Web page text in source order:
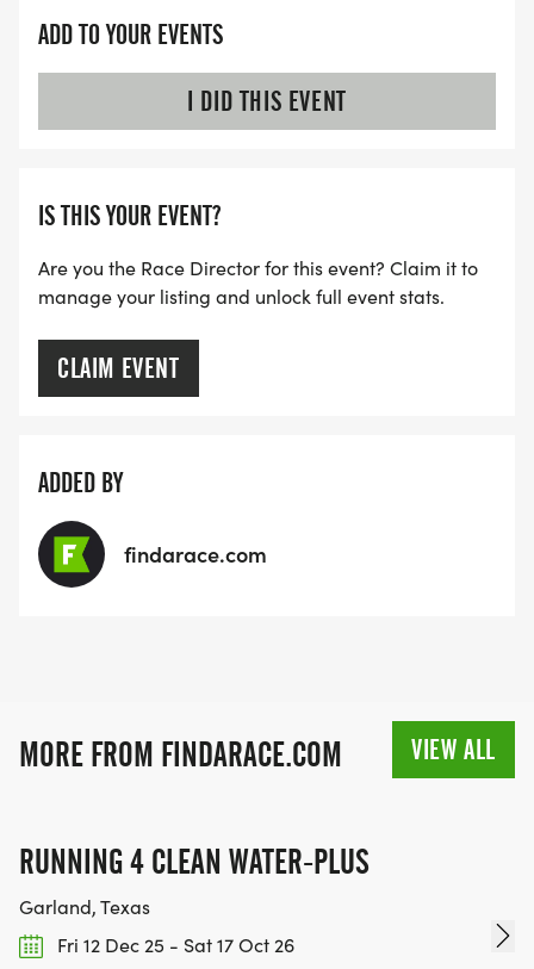
ADD TO YOUR EVENTS
I DID THIS EVENT
IS THIS YOUR EVENT?
Are you the Race Director for this event? Claim it to
manage your listing and unlock full event stats.
CLAIM EVENT
ADDED BY
findarace.com
MORE FROM FINDARACE.COM VIEW ALL
RUNNING 4 CLEAN WATER-PLUS
Garland, Texas
Fri 12 Dec 25 - Sat 17 Oct 26